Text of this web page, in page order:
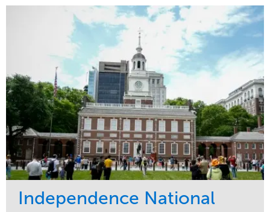
Maintenance
Water Management
Commercial
Region
West Coast
Independence National